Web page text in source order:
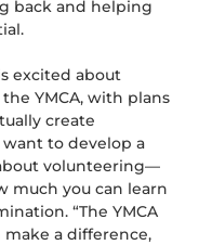
back and helping
excited about
YMCA, with plans
create
to develop a
volunteering—
much you can learn
“The YMCA
a difference,